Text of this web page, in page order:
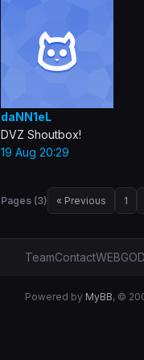
daNN1eL
DVZ Shoutbox!
19 Aug 20:29
Pages (3) « Previous 1
TeamContact
Powered by MyBB, ©